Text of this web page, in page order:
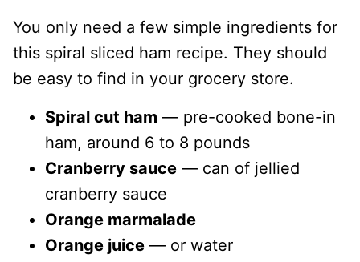
You only need a few simple ingredients for
this spiral sliced ham recipe. They should
be easy to find in your grocery store.
Spiral cut ham — pre-cooked bone-in
ham, around 6 to 8 pounds
Cranberry sauce — can of jellied
cranberry sauce
Orange marmalade
Orange juice — or water